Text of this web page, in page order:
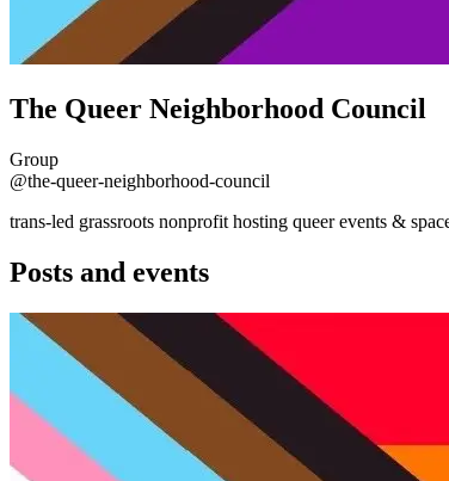
The Queer Neighborhood Council
Group
@the-queer-neighborhood-council
trans-led grassroots nonprofit hosting queer events &
Posts and events